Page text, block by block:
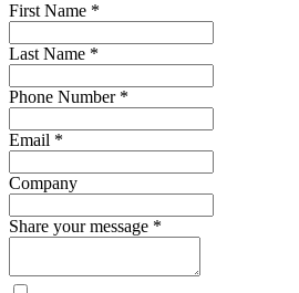
First Name *
Last Name *
Phone Number *
Email *
Company
Share your message *